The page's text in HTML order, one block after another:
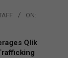
ON:
Qlik